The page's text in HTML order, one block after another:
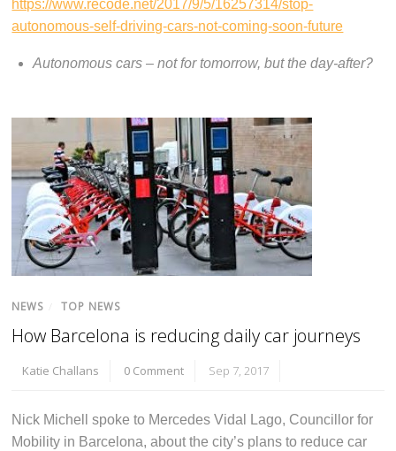
https://www.recode.net/2017/9/5/16257314/stop-
autonomous-self-driving-cars-not-coming-soon-future
Autonomous cars – not for tomorrow, but the day-after?
NEWS TOP NEWS
How Barcelona is reducing daily car journeys
Katie Challans 0 Comment Sep 7, 2017
Nick Michell spoke to Mercedes Vidal Lago, Councillor for
Mobility in Barcelona, about the city’s plans to reduce car